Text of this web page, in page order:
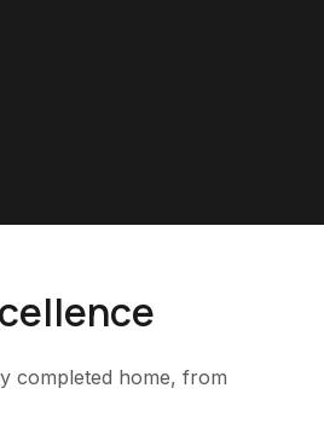
completed home, from